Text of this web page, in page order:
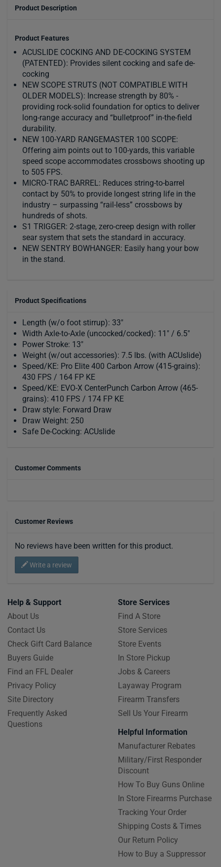
Product Description
Product Features
ACUSLIDE COCKING AND DE-COCKING SYSTEM
(PATENTED): Provides silent cocking and safe de-
cocking
NEW SCOPE STRUTS (NOT COMPATIBLE WITH
OLDER MODELS): Increase strength by 80% -
providing rock-solid foundation for optics to deliver
long-range accuracy and “bulletproof” in-the-field
durability.
NEW 100-YARD RANGEMASTER 100 SCOPE:
Offering aim points out to 100-yards, this variable
speed scope accommodates crossbows shooting up
to 505 FPS.
MICRO-TRAC BARREL: Reduces string-to-barrel
contact by 50% to provide longest string life in the
industry – surpassing “rail-less” crossbows by
hundreds of shots.
S1 TRIGGER: 2-stage, zero-creep design with roller
sear system that sets the standard in accuracy.
NEW SENTRY BOWHANGER: Easily hang your bow
in the stand.
Product Specifications
Length (w/o foot stirrup): 33"
Width Axle-to-Axle (uncocked/cocked): 11" / 6.5"
Power Stroke: 13"
Weight (w/out accessories): 7.5 lbs. (with ACUslide)
Speed/KE: Pro Elite 400 Carbon Arrow (415-grains):
430 FPS / 164 FP KE
Speed/KE: EVO-X CenterPunch Carbon Arrow (465-
grains): 410 FPS / 174 FP KE
Draw style: Forward Draw
Draw Weight: 250
Safe De-Cocking: ACUslide
Customer Comments
Customer Reviews
No reviews have been written for this product.
Write a review
Help & Support
About Us
Contact Us
Check Gift Card Balance
Buyers Guide
Find an FFL Dealer
Privacy Policy
Site Directory
Frequently Asked
Questions
Store Services
Find A Store
Store Services
Store Events
In Store Pickup
Jobs & Careers
Layaway Program
Firearm Transfers
Sell Us Your Firearm
Helpful Information
Manufacturer Rebates
Military/First Responder
Discount
How To Buy Guns Online
In Store Firearms Purchase
Tracking Your Order
Shipping Costs & Times
Our Return Policy
How to Buy a Suppressor